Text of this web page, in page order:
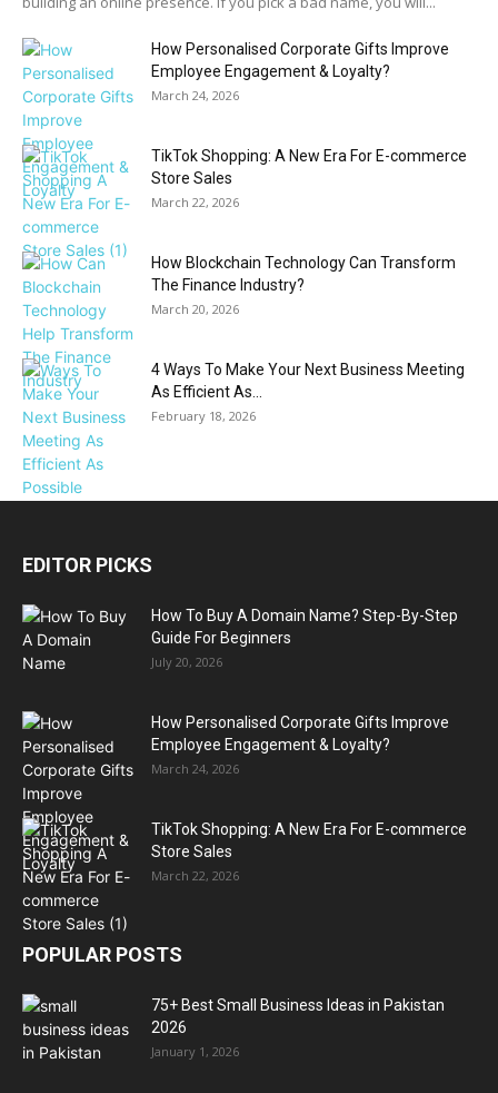
How Personalised Corporate Gifts Improve
Employee Engagement & Loyalty?
March 24, 2026
TikTok Shopping: A New Era For E-commerce
Store Sales
March 22, 2026
How Blockchain Technology Can Transform
The Finance Industry?
March 20, 2026
4 Ways To Make Your Next Business Meeting
As Efficient As...
February 18, 2026
EDITOR PICKS
How To Buy A Domain Name? Step-By-Step
Guide For Beginners
July 20, 2026
How Personalised Corporate Gifts Improve
Employee Engagement & Loyalty?
March 24, 2026
TikTok Shopping: A New Era For E-commerce
Store Sales
March 22, 2026
POPULAR POSTS
75+ Best Small Business Ideas in Pakistan
2026
January 1, 2026